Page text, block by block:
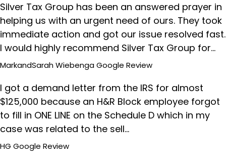
Silver Tax Group has been an answered prayer in
helping us with an urgent need of ours. They took
immediate action and got our issue resolved fast.
I would highly recommend Silver Tax Group for…
MarkandSarah WiebengaGoogle Review
I got a demand letter from the IRS for almost
$125,000 because an H&R Block employee forgot
to fill in ONE LINE on the Schedule D which in my
case was related to the sell…
HG Google Review